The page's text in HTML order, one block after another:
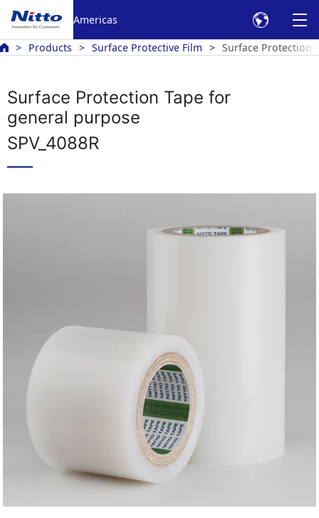
Americas
Products Surface Protective Film Surface Protection
Surface Protection Tape for
general purpose
SPV_4088R